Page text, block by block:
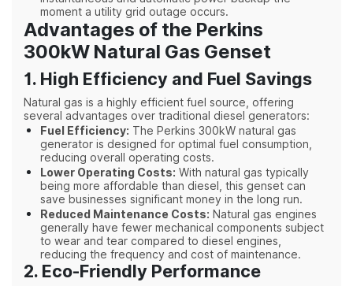
moment a utility grid outage occurs.
Advantages of the Perkins
300kW Natural Gas Genset
1. High Efficiency and Fuel Savings
Natural gas is a highly efficient fuel source, offering
several advantages over traditional diesel generators:
Fuel Efficiency: The Perkins 300kW natural gas
generator is designed for optimal fuel consumption,
reducing overall operating costs.
Lower Operating Costs: With natural gas typically
being more affordable than diesel, this genset can
save businesses significant money in the long run.
Reduced Maintenance Costs: Natural gas engines
generally have fewer mechanical components subject
to wear and tear compared to diesel engines,
reducing the frequency and cost of maintenance.
2. Eco-Friendly Performance